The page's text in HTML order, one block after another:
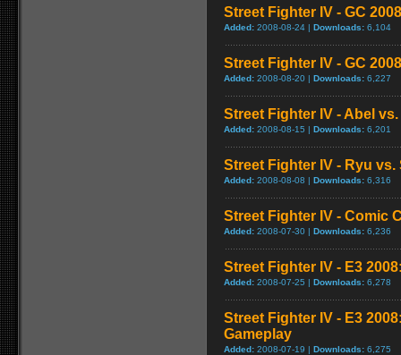
Street Fighter IV - GC
Added: 2008-08-24 | Downloads: 6,104
Street Fighter IV - GC
Added: 2008-08-20 | Downloads: 6,227
Street Fighter IV - Abel
Added: 2008-08-15 | Downloads: 6,201
Street Fighter IV - Ryu vs.
Added: 2008-08-08 | Downloads: 6,316
Street Fighter IV - Comic
Added: 2008-07-30 | Downloads: 6,236
Street Fighter IV - E3
Added: 2008-07-25 | Downloads: 6,278
Street Fighter IV - E3
Gameplay
Added: 2008-07-19 | Downloads: 6,275